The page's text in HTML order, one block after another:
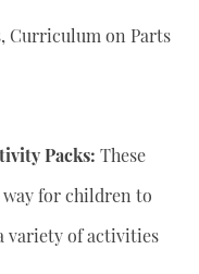
Curriculum on Parts
Packs: These
way for children to
variety of activities